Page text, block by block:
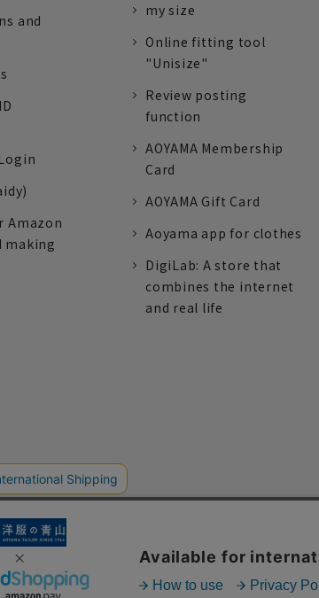
and
Amazon
making
my size
Online fitting tool
"Unisize"
Review posting
function
AOYAMA Membership
Card
AOYAMA Gift Card
Aoyama app for clothes
DigiLab: A store that
combines the internet
and real life
website to improve your browsing experience